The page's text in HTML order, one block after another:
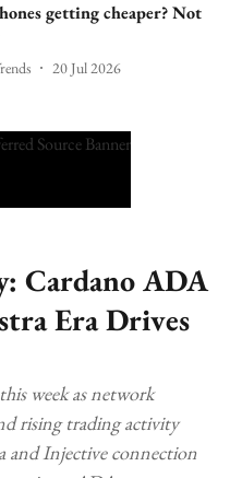
getting cheaper? Not
20 Jul 2026
Cardano ADA
Era Drives
week as network
rising trading activity
and Injective connection